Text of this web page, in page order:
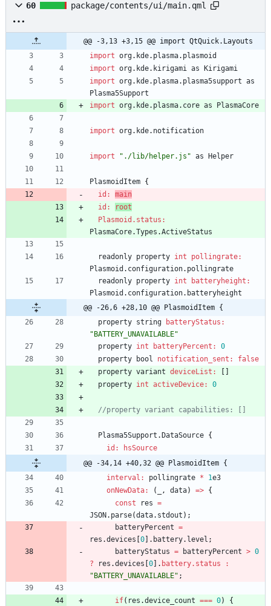
60 package/contents/ui/main.qml
@@ -3,13 +3,15 @@ import QtQuick.Layouts
import org. kde. plasma. plasmoid
import org. kde. kirigami as
Kirigami
import org. kde. plasma. plasma5support as
Plasma5Support
import org. kde. plasma. core as PlasmaCore
import org. kde. notification
import "./lib/helper.js" as Helper
PlasmoidItem {
id: main
id:
root
Plasmoid.status:
PlasmaCore.Types .ActiveStatus
readonly property int
pollingrate:
Plasmoid . configuration. pollingrate
readonly property int
batteryheight:
Plasmoid . configuration. batteryheight
@@ -26,6 +28,10 @@ PlasmoidItem {
property string
batteryStatus:
"BATTERY_UNAVAILABLE"
property int batteryPercent:
0
property
bool notification_sent:
false
property variant deviceList:
property int activeDevice: 0
//property variant capabilities: []
Plasma5Support . DataSource {
id: hsSource
@@ -34,14 +40,32 @@ PlasmoidItem {
interval:
pollingrate * 1e3
onNewData:
( , data) => {
const
res =
JSON . parse(data. stdout ) ;
batteryPercent =
res .devices 0 . battery. level ;
batteryStatus = batteryPercent > 0
?
res .devices 0 . battery.status :
"BATTERY_UNAVAILABLE" ;
if( res .device_count === 0)
{